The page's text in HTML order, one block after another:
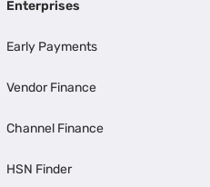
Enterprises
Early Payments
Vendor Finance
Channel Finance
HSN Finder